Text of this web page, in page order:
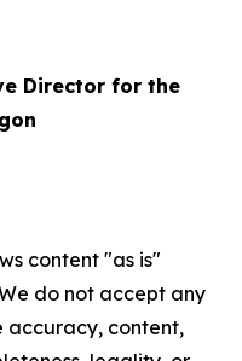
Director for the
content "as is"
do not accept any
accuracy, content,